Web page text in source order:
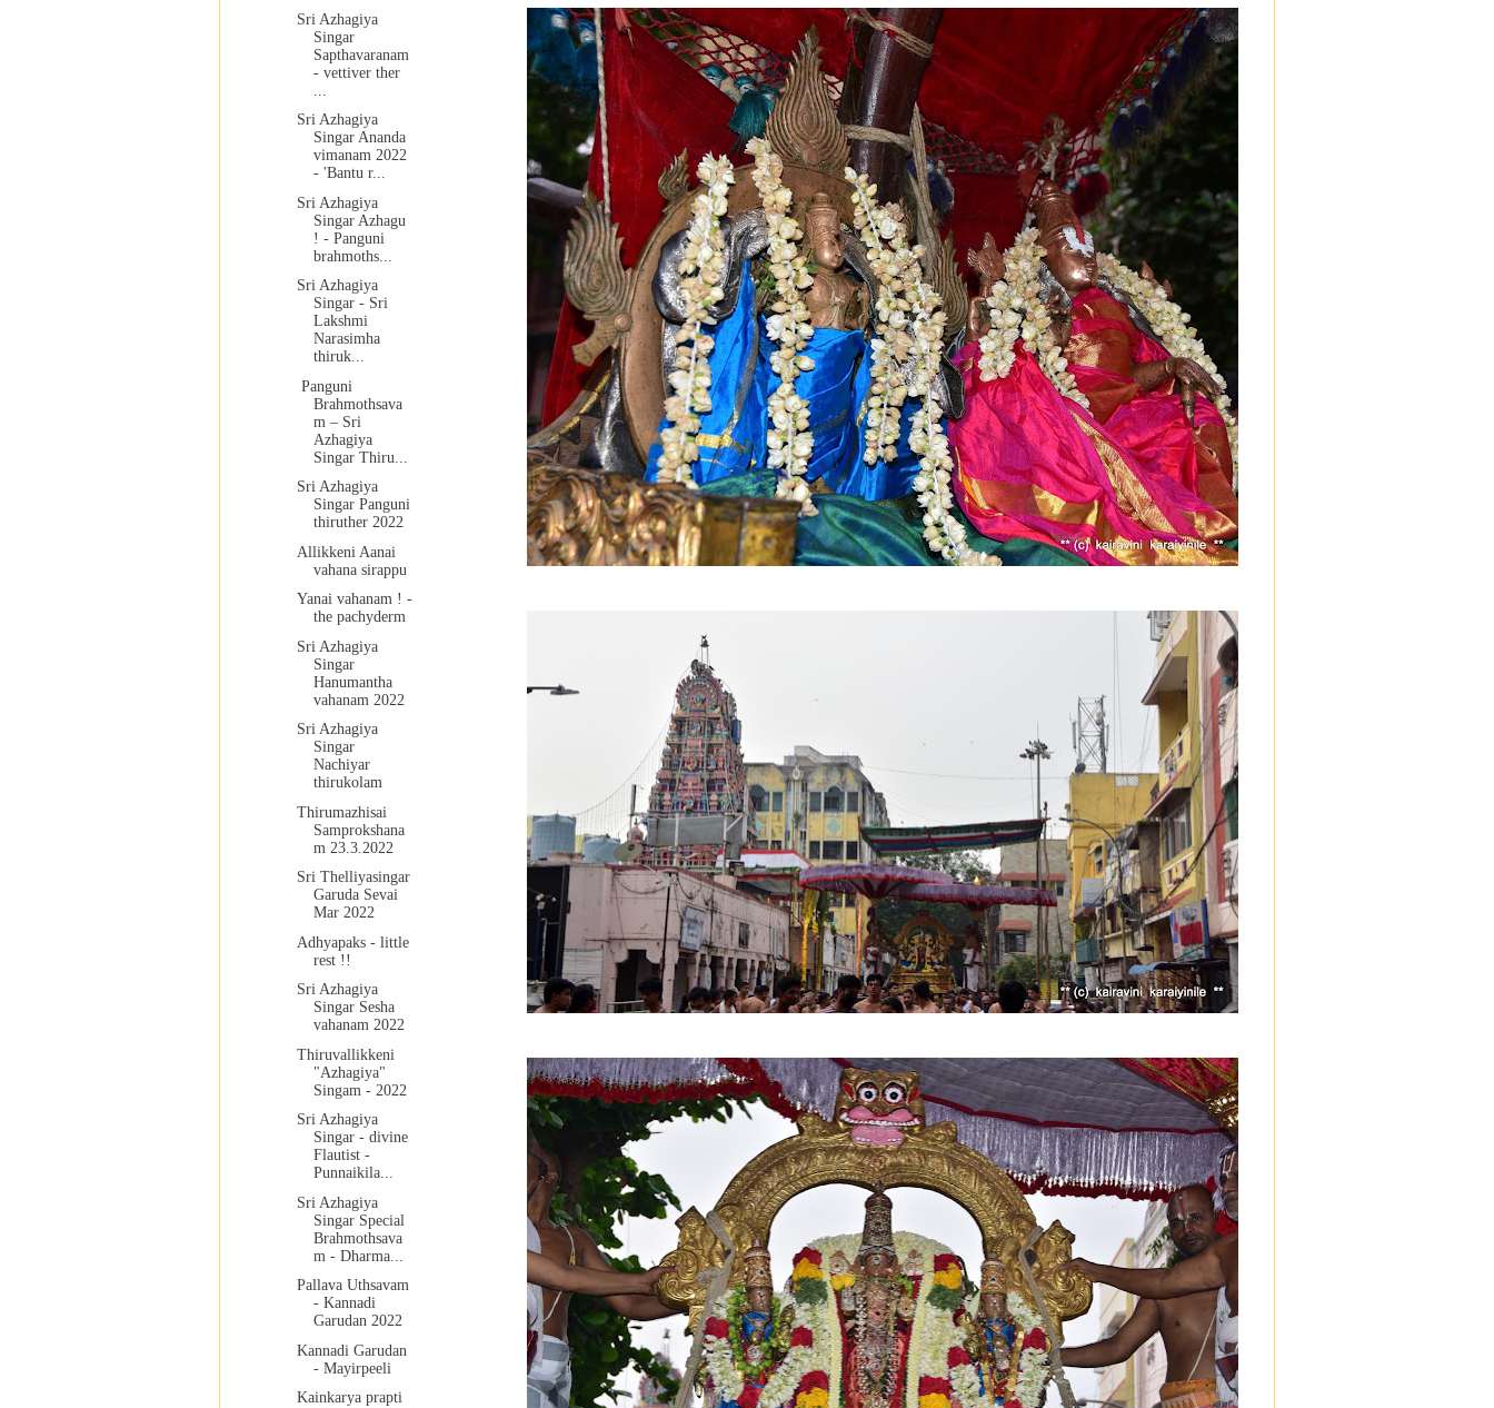
Sri Azhagiya
Singar
Sapthavaranam
- vettiver ther
Sri Azhagiya
Singar Ananda
vimanam 2022
- 'Bantu r...
Sri Azhagiya
Singar Azhagu
! - Panguni
brahmoths...
Sri Azhagiya
Singar - Sri
Lakshmi
Narasimha
thiruk...
Panguni
Brahmothsava
m – Sri
Azhagiya
Singar Thiru...
Sri Azhagiya
Singar Panguni
thiruther 2022
Allikkeni Aanai
vahana sirappu
Yanai vahanam ! -
the pachyderm
Sri Azhagiya
Singar
Hanumantha
vahanam 2022
Sri Azhagiya
Singar
Nachiyar
thirukolam
Thirumazhisai
Samprokshana
m 23.3.2022
Sri Thelliyasingar
Garuda Sevai
Mar 2022
Adhyapaks - little
rest !!
Sri Azhagiya
Singar Sesha
vahanam 2022
Thiruvallikkeni
"Azhagiya"
Singam - 2022
Sri Azhagiya
Singar - divine
Flautist -
Punnaikila...
Sri Azhagiya
Singar Special
Brahmothsava
m - Dharma...
Pallava Uthsavam
- Kannadi
Garudan 2022
Kannadi Garudan
- Mayirpeeli
Kainkarya prapti